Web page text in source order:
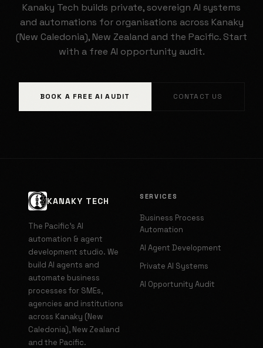
Kanaky Tech builds private, sovereign AI systems
and automations for organisations across Kanaky
(New Caledonia), New Zealand and the Pacific. Start
with a free AI opportunity audit.
BOOK A FREE AI AUDIT CONTACT US
KANAKY TECH
The Pacific's AI
automation & agent
development studio. We
build AI agents and
automate business
processes for SMEs,
agencies and institutions
across Kanaky (New
Caledonia), New Zealand
and the Pacific.
SERVICES
Business Process
Automation
AI Agent Development
Private AI Systems
AI Opportunity Audit